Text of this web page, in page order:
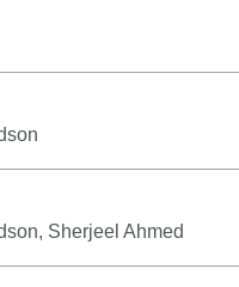
Sherjeel Ahmed